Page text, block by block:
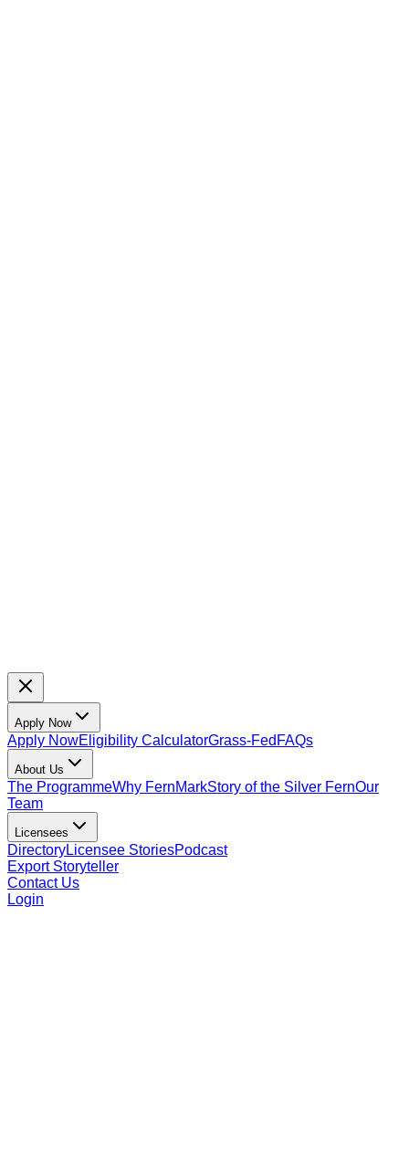
Apply Now
Apply NowEligibility CalculatorGrass-Fed FAQs
About Us
The ProgrammeWhy FernMarkStory of the Silver FernOur
Team
Licensees
DirectoryLicensee StoriesPodcast
Export Storyteller
Contact Us
Login